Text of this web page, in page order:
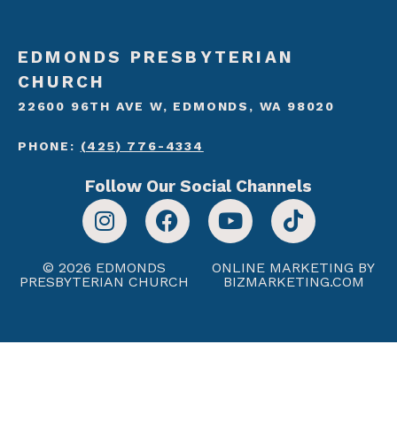
EDMONDS PRESBYTERIAN
CHURCH
22600 96TH AVE W, EDMONDS, WA 98020
PHONE: (425) 776-4334
Follow Our Social Channels
© 2026 EDMONDS
PRESBYTERIAN CHURCH
ONLINE MARKETING BY
BIZMARKETING.COM